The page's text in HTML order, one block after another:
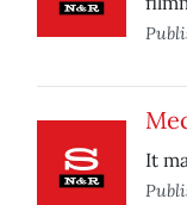
It